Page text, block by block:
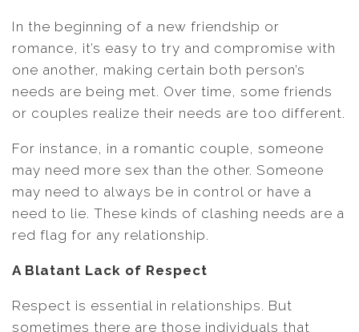
In the beginning of a new friendship or
romance, it’s easy to try and compromise with
one another, making certain both person’s
needs are being met. Over time, some friends
or couples realize their needs are too different.
For instance, in a romantic couple, someone
may need more sex than the other. Someone
may need to always be in control or have a
need to lie. These kinds of clashing needs are a
red flag for any relationship.
A Blatant Lack of Respect
Respect is essential in relationships. But
sometimes there are those individuals that